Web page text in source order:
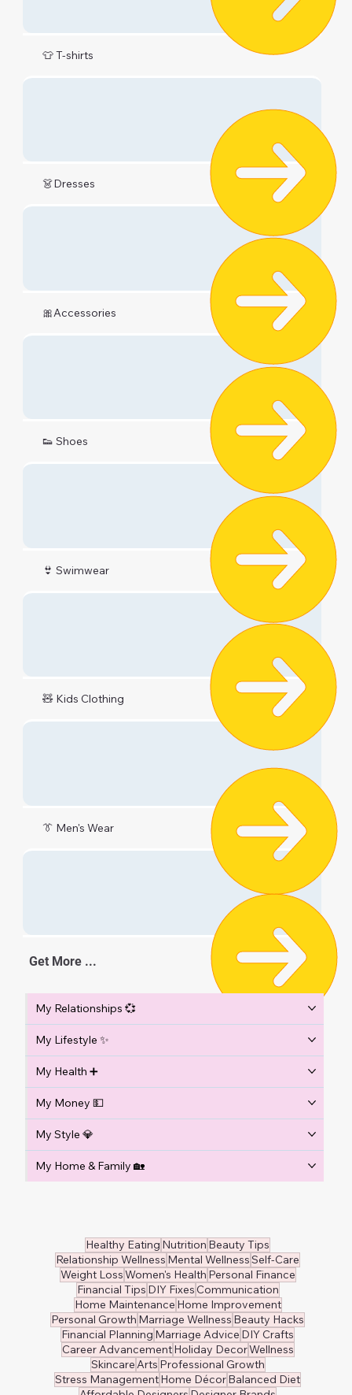
👕 T-shirts
👗Dresses
🎀Accessories
👟 Shoes
👙 Swimwear
🧸 Kids Clothing
👔 Men's Wear
Get More ...
My Relationships 💞
My Lifestyle ✨
My Health ➕
My Money 💵
My Style 💎
My Home & Family 🏡
Healthy Eating Nutrition Beauty Tips
Relationship Wellness Mental WellnessSelf-Care
Weight LossWomen's Health Personal Finance
Financial Tips DIY FixesCommunication
Home Maintenance Home Improvement
Personal Growth Marriage Wellness Beauty Hacks
Financial Planning Marriage Advice DIY Crafts
Career AdvancementHoliday DecorWellness
Skincare Arts Professional Growth
Stress ManagementHome DécorBalanced Diet